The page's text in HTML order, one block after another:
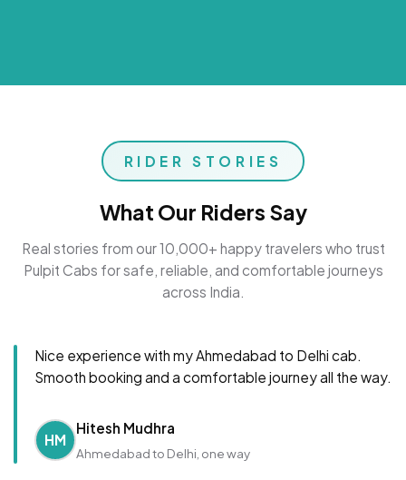
RIDER STORIES
What Our Riders Say
Real stories from our 10,000+ happy travelers who trust
Pulpit Cabs for safe, reliable, and comfortable journeys
across India.
Nice experience with my Ahmedabad to Delhi cab.
Smooth booking and a comfortable journey all the way.
HM
Hitesh Mudhra
Ahmedabad to Delhi, one way